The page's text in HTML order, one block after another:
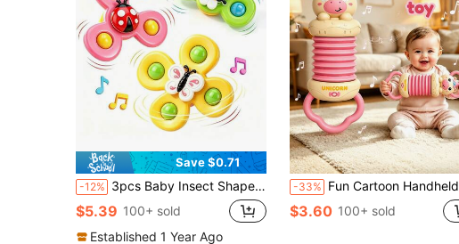
Save $0.71
-12% 3pcs Baby Insect Shaped Bath Toys With Suction Cups, Cartoon Animal Rattle Rotating Sensory Toys, Made Of ABS, Designed As Rotating Windmill Shape, Can Be Attached To Bathtub Walls, Suitable For Toddlers Fine Motor Skills Training, Suitable For Boys And Girls, Indoor Water Play Toys (Random Color)
$5.39 100+ sold
Established 1 Year Ago
-33% Fun Cartoon Handheld Accordion Toy, Cute Animal Musical Instrument, Suitable For Infants And Toddlers, Enhances Children's Hand-Eye Coordination And Grip Ability, Perfect Birthday Gift, Holiday Gift
$3.60 100+ sold